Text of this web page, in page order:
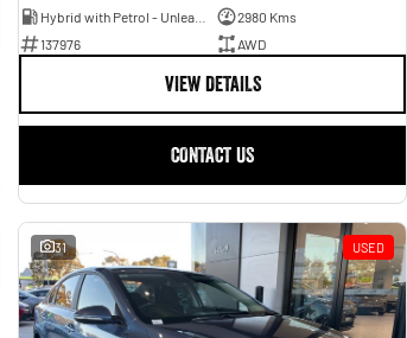
2980 Kms
137976
AWD
VIEW DETAILS
CONTACT US
31 USED